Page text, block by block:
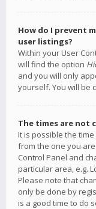
How do I prevent
user listings?
Within your User
will find the option
and you will only
yourself. You will be
The times are not
It is possible the
from the one you
Control Panel and
particular area, e.g.
Please note that
only be done by
is a good time to do